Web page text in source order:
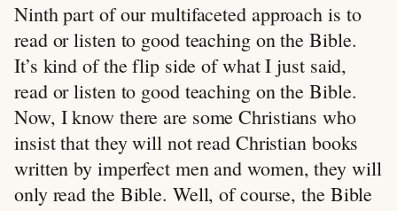
Ninth part of our multifaceted approach is to
read or listen to good teaching on the Bible.
It’s kind of the flip side of what I just said,
read or listen to good teaching on the Bible.
Now, I know there are some Christians who
insist that they will not read Christian books
written by imperfect men and women, they will
only read the Bible. Well, of course, the Bible